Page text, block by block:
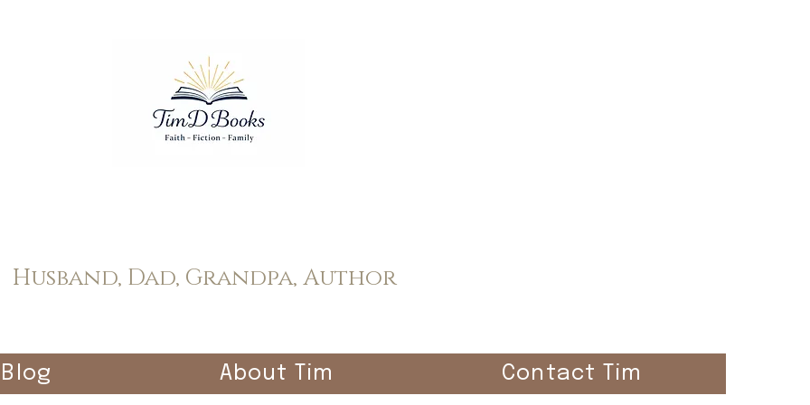
Husband, Dad, Grandpa, Author
Blog About Tim Contact Tim